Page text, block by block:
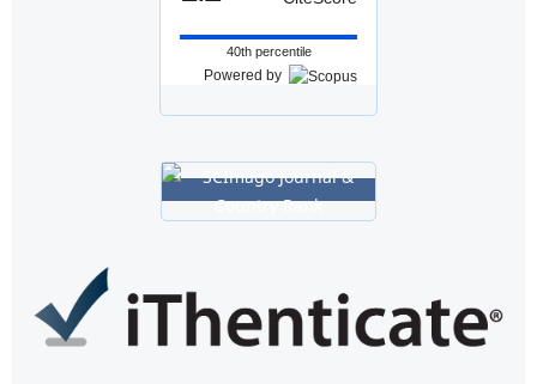
40th percentile
Powered by